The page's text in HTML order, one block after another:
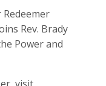
Rev. Brady
Power and